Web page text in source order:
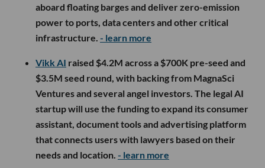
aboard floating barges and deliver zero-emission
power to ports, data centers and other critical
infrastructure. - learn more
Vikk AI raised $4.2M across a $700K pre-seed and
$3.5M seed round, with backing from MagnaSci
Ventures and several angel investors. The legal AI
startup will use the funding to expand its consumer
assistant, document tools and advertising platform
that connects users with lawyers based on their
needs and location. - learn more